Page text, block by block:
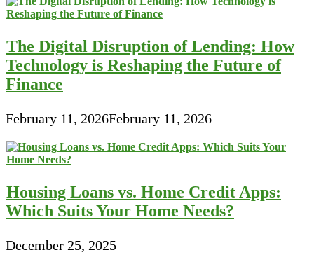
The Digital Disruption of Lending: How
Technology is Reshaping the Future of
Finance
February 11, 2026February 11, 2026
Housing Loans vs. Home Credit Apps:
Which Suits Your Home Needs?
December 25, 2025